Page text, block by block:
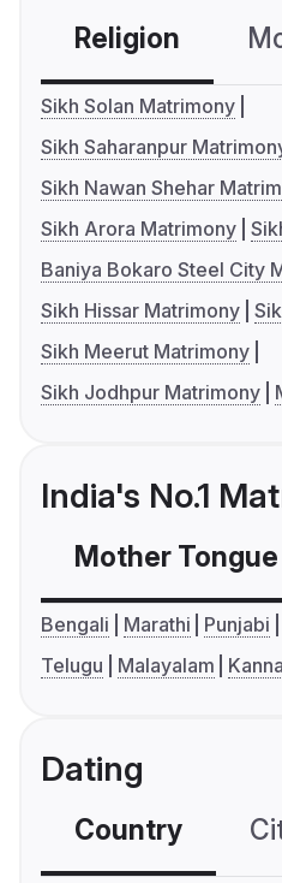
Religion
Sikh Solan Matrimony
Sikh Saharanpur
Sikh Nawan Shehar
Sikh Arora Matrimony
Baniya Bokaro Steel City
Sikh Hissar Matrimony
Sikh Meerut Matrimony
Sikh Jodhpur Matrimony
India's No.1
Mother Tongue
Bengali Marathi Punjabi
Telugu
Malayalam
Dating
Country